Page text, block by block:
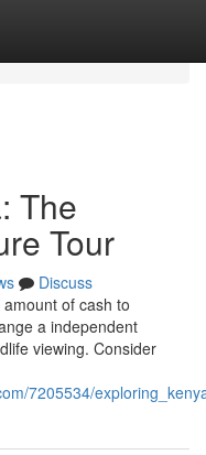
The
Tour
Discuss
of cash to
a independent
viewing. Consider
7205534/